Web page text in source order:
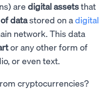
are digital assetsthat
datastored on adigital
network. This data
or any other form of
or even text.
cryptocurrencies?